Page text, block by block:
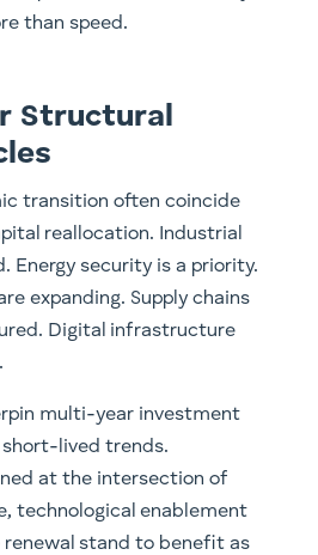
than speed.
Structural
transition often coincide
reallocation. Industrial
Energy security is a priority.
expanding. Supply chains
Digital infrastructure
multi-year investment
lived trends.
at the intersection of
technological enablement
stand to benefit as